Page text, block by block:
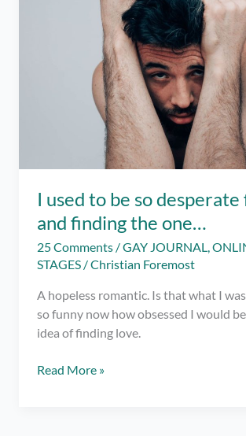
I used to be so
and finding the one…
25 Comments /GAY JOURNAL,
STAGES /Christian Foremost
A hopeless romantic. Is that what I
so funny now how obsessed I would
idea of finding love.
IRead More »